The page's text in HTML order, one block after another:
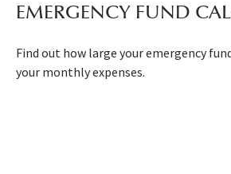
EMERGENCY FUND
Find out how large your emergency
your monthly expenses.